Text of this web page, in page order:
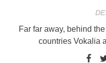
Far far away, behind
countries Vokalia